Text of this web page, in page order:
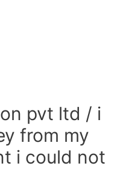
pvt ltd / i
from my
i could not